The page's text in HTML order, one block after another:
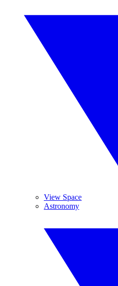
View Space
Astronomy